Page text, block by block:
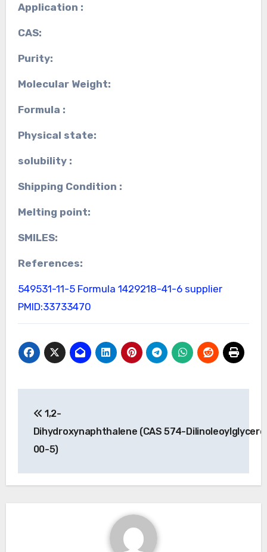
Application :
CAS:
Purity:
Molecular Weight:
Formula :
Physical state:
solubility :
Shipping Condition :
Melting point:
SMILES:
References:
549531-11-5 Formula 1429218-41-6 supplier
PMID:33733470
navigation
1,2-
Dihydroxynaphthalene (CAS 574-
00-5)